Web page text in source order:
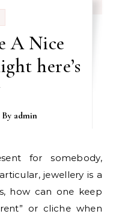
A Nice
here’s
By admin
jewellery is a
how can one keep
or cliche when